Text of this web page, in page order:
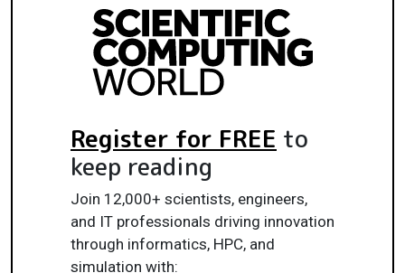
Register for FREE to
keep reading
Join 12,000+ scientists, engineers,
and IT professionals driving innovation
through informatics, HPC, and
simulation with: